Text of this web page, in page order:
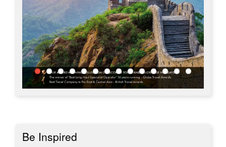
Be Inspired